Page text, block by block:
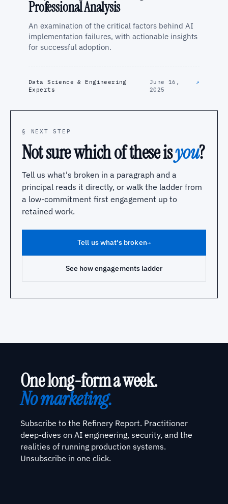
Professional Analysis
An examination of the critical factors behind AI
implementation failures, with actionable insights
for successful adoption.
Data Science & Engineering
Experts
June 16,
2025
↗
§ NEXT STEP
Not sure which of these isyou?
Tell us what's broken in a paragraph and a
principal reads it directly, or walk the ladder from
a low-commitment first engagement up to
retained work.
Tell us what's broken→
See how engagements ladder
One long-form a week.
No marketing.
Subscribe to the Refinery Report. Practitioner
deep-dives on AI engineering, security, and the
realities of running production systems.
Unsubscribe in one click.